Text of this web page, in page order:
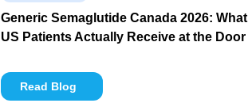
Generic Semaglutide Canada 2026: What
US Patients Actually Receive at the Door
Read Blog